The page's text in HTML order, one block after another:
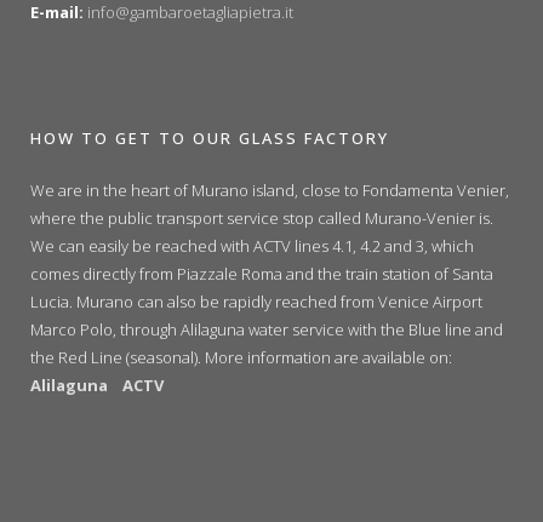
E-mail: info@gambaroetagliapietra.it
HOW TO GET TO OUR GLASS FACTORY
We are in the heart of Murano island, close to Fondamenta Venier,
where the public transport service stop called Murano-Venier is.
We can easily be reached with ACTV lines 4.1, 4.2 and 3, which
comes directly from Piazzale Roma and the train station of Santa
Lucia. Murano can also be rapidly reached from Venice Airport
Marco Polo, through Alilaguna water service with the Blue line and
the Red Line (seasonal). More information are available on:
Alilaguna
ACTV